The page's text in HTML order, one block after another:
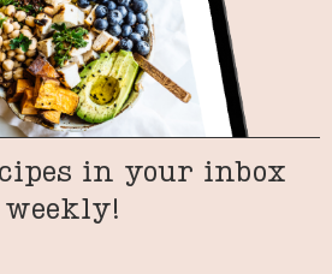
in your inbox
weekly!